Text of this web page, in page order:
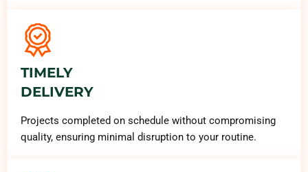
TIMELY
DELIVERY
Projects completed on schedule without compromising
quality, ensuring minimal disruption to your routine.